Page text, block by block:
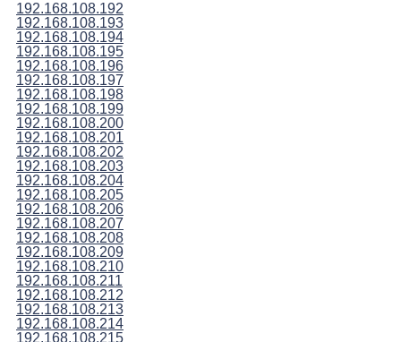
192.168.108.192
192.168.108.193
192.168.108.194
192.168.108.195
192.168.108.196
192.168.108.197
192.168.108.198
192.168.108.199
192.168.108.200
192.168.108.201
192.168.108.202
192.168.108.203
192.168.108.204
192.168.108.205
192.168.108.206
192.168.108.207
192.168.108.208
192.168.108.209
192.168.108.210
192.168.108.211
192.168.108.212
192.168.108.213
192.168.108.214
192.168.108.215